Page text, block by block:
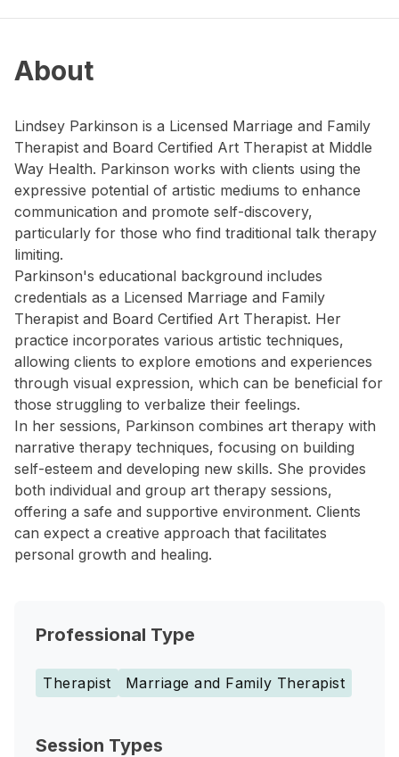
About
Lindsey Parkinson is a Licensed Marriage and Family
Therapist and Board Certified Art Therapist at Middle
Way Health. Parkinson works with clients using the
expressive potential of artistic mediums to enhance
communication and promote self-discovery,
particularly for those who find traditional talk therapy
limiting.
Parkinson's educational background includes
credentials as a Licensed Marriage and Family
Therapist and Board Certified Art Therapist. Her
practice incorporates various artistic techniques,
allowing clients to explore emotions and experiences
through visual expression, which can be beneficial for
those struggling to verbalize their feelings.
In her sessions, Parkinson combines art therapy with
narrative therapy techniques, focusing on building
self-esteem and developing new skills. She provides
both individual and group art therapy sessions,
offering a safe and supportive environment. Clients
can expect a creative approach that facilitates
personal growth and healing.
Professional Type
Therapist Marriage and Family Therapist
Session Types